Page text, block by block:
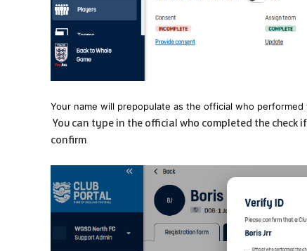
Your name will prepopulate as the official who performed
You can type in the official who completed the check
confirm